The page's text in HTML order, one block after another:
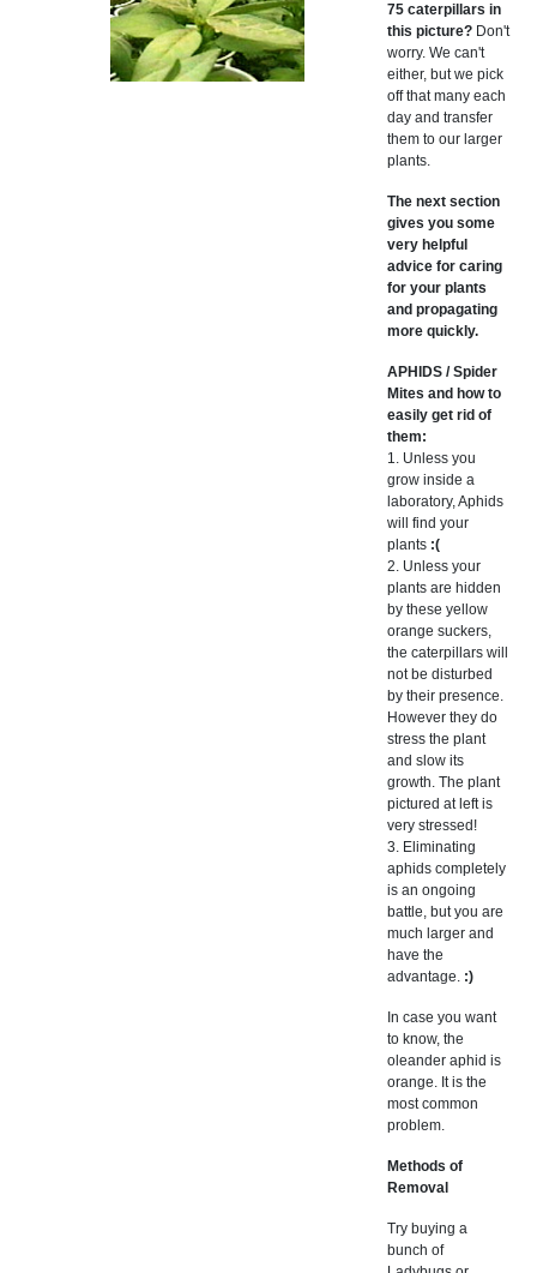
75 caterpillars in
this picture?Don't
worry. We can't
either, but we pick
off that many each
day and transfer
them to our larger
plants.
The next section
gives you some
very helpful
advice for caring
for your plants
and propagating
more quickly.
APHIDS / Spider
Mites and how to
easily get rid of
them:
1. Unless you
grow inside a
laboratory, Aphids
will find your
plants :(
2. Unless your
plants are hidden
by these yellow
orange suckers,
the caterpillars will
not be disturbed
by their presence.
However they do
stress the plant
and slow its
growth. The plant
pictured at left is
very stressed!
3. Eliminating
aphids completely
is an ongoing
battle, but you are
much larger and
have the
advantage. :)
In case you want
to know, the
oleander aphid is
orange. It is the
most common
problem.
Methods of
Removal
Try buying a
bunch of